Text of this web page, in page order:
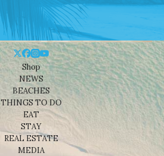
Shop
NEWS
BEACHES
THINGS TO DO
EAT
STAY
REAL ESTATE
MEDIA